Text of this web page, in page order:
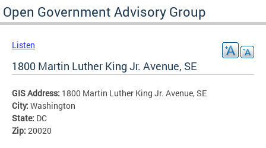
Open Government Advisory Group
Listen
1800 Martin Luther King Jr. Avenue, SE
GIS Address: 1800 Martin Luther King Jr. Avenue, SE
City: Washington
State: DC
Zip: 20020